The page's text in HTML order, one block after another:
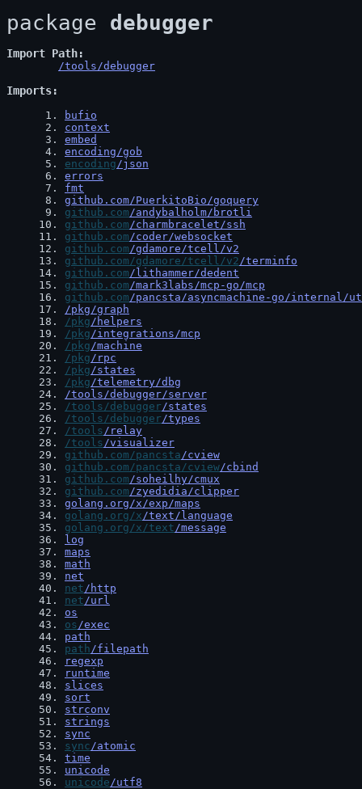
package debugger
Import Path
/tools/debugger
Imports
1 .
bufio
2 . context
3 . embed
4 . encoding/gob
5 . encoding/json
6 . errors
7 . fmt
8 . github.com/PuerkitoBio/goquery
9 . github.com/andybalholm/brotli
10 . github.com/charmbracelet/ssh
11 . github.com/coder/websocket
12 . github.com/gdamore/tcell/v2
13 . github.com/gdamore/tcell/v2/terminfo
14 . github.com/lithammer/dedent
15 . github.com/mark3labs/mcp-go/mcp
16 . github.com/pancsta/asyncmachine-go/internal/
17 . /pkg/graph
18 . /pkg/helpers
19 . /pkg/integrations/mcp
20 . /pkg/machine
21 . /pkg/rpc
22 . /pkg/states
23 . /pkg/telemetry/dbg
24 . /tools/debugger/server
25 . /tools/debugger/states
26 . /tools/debugger/types
27 . /tools/relay
28 . /tools/visualizer
29 . github.com/pancsta/cview
30 . github.com/pancsta/cview/cbind
31 . github.com/soheilhy/cmux
32 . github.com/zyedidia/clipper
33 . golang.org/x/exp/maps
34 . golang.org/x/text/language
35 . golang.org/x/text/message
36 .
log
37 . maps
38 . math
39 . net
40 . net/http
41 . net/url
42 . os
43 . os/exec
44 . path
45 . path/filepath
46 .
regexp
47 .
runtime
48 . slices
49 . sort
50 . strconv
51 . strings
52 . sync
53 . sync/atomic
54 . time
55 . unicode
56 . unicode/utf8